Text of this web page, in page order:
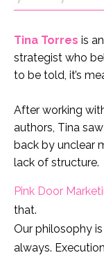
Tina Torres is
strategist who
to be told, it’s
After working
authors, Tina
back by unclear
lack of structure.
Pink Door
that.
Our philosophy
always.